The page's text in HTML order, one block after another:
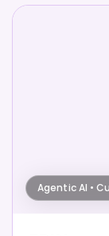
Agentic AI •